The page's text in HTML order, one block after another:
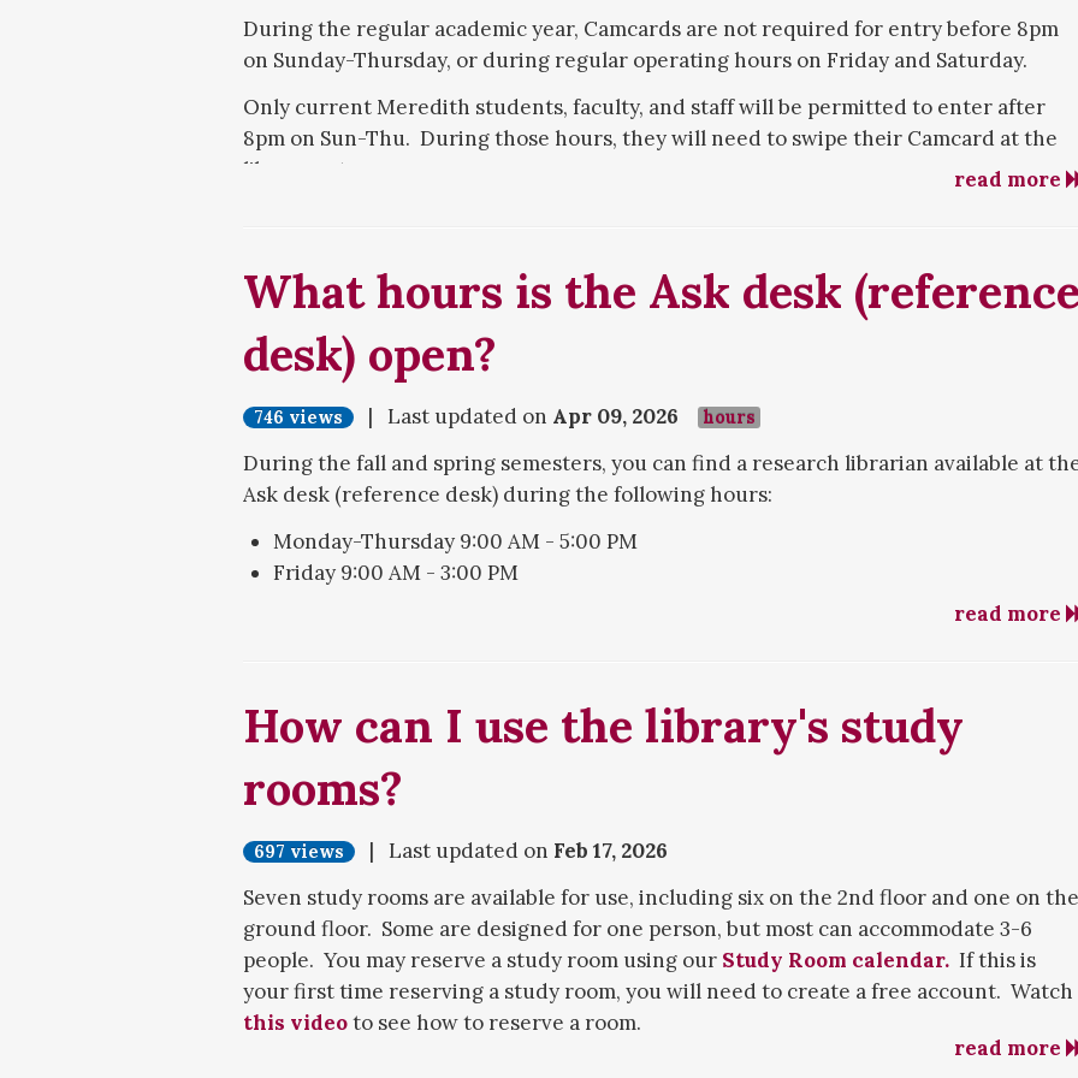
During the regular academic year, Camcards are not required for entry before 8pm
on Sunday-Thursday, or during regular operating hours on Friday and Saturday.
Only current Meredith students, faculty, and staff will be permitted to enter after
8pm on Sun-Thu. During those hours, they will need to swipe their Camcard at the
library entrance.
read more
What hours is the Ask desk
desk) open?
746 views | Last updated on Apr 09, 2026 hours
During the fall and spring semesters, you can find a research librarian available at
Ask desk (reference desk) during the following hours:
Monday-Thursday 9:00 AM - 5:00 PM
Friday 9:00 AM - 3:00 PM
Desk hours may be reduced during the summer, holidays, and breaks. If you need
read more
How can I use the library's study
rooms?
697 views | Last updated on Feb 17, 2026
Seven study rooms are available for use, including six on the 2nd floor and one on the
ground floor. Some are designed for one person, but most can accommodate 3-6
people. You may reserve a study room using our Study Room calendar. If this is
your first time reserving a study room, you will need to create a free account. Watch
this videoto see how to reserve a room.
read more